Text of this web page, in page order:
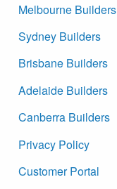
Melbourne Builders
Sydney Builders
Brisbane Builders
Adelaide Builders
Canberra Builders
Privacy Policy
Customer Portal